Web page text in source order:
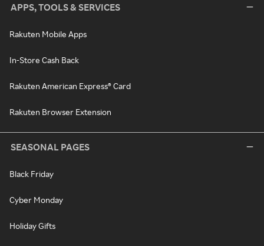
APPS, TOOLS & SERVICES
Rakuten Mobile Apps
In-Store Cash Back
Rakuten American Express® Card
Rakuten Browser Extension
SEASONAL PAGES
Black Friday
Cyber Monday
Holiday Gifts